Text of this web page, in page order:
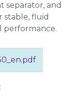
separator, and
stable, fluid
performance.